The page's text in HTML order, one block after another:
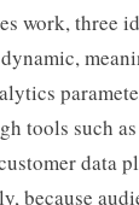
work, three
tools such
data
because